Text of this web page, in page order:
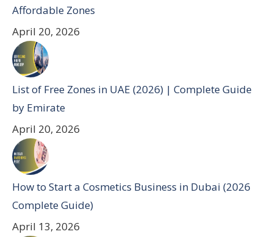
Affordable Zones
April 20, 2026
List of Free Zones in UAE (2026) | Complete Guide
by Emirate
April 20, 2026
How to Start a Cosmetics Business in Dubai (2026
Complete Guide)
April 13, 2026